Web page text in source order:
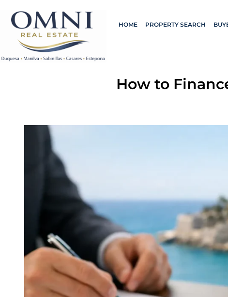
HOME PROPERTY SEARCH
How to